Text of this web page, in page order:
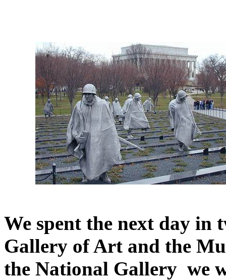
We spent the next day in
Gallery of Art and the
the National Gallery we